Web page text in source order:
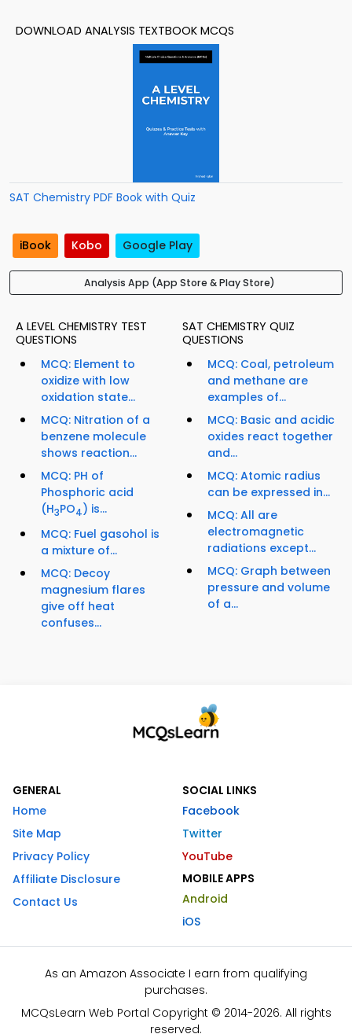
DOWNLOAD ANALYSIS TEXTBOOK MCQS
SAT Chemistry PDF Book with Quiz
iBook Kobo Google Play
Analysis App (App Store & Play Store)
A LEVEL CHEMISTRY TEST
QUESTIONS
MCQ: Element to
oxidize with low
oxidation state...
MCQ: Nitration of a
benzene molecule
shows reaction...
MCQ: PH of
Phosphoric acid
(H3PO4) is...
MCQ: Fuel gasohol is
a mixture of...
MCQ: Decoy
magnesium flares
give off heat
confuses...
SAT CHEMISTRY QUIZ
QUESTIONS
MCQ: Coal, petroleum
and methane are
examples of...
MCQ: Basic and acidic
oxides react together
and...
MCQ: Atomic radius
can be expressed in...
MCQ: All are
electromagnetic
radiations except...
MCQ: Graph between
pressure and volume
of a...
GENERAL
Home
Site Map
Privacy Policy
Affiliate Disclosure
Contact Us
SOCIAL LINKS
Facebook
Twitter
YouTube
MOBILE APPS
Android
iOS
As an Amazon Associate I earn from qualifying
purchases.
MCQsLearn Web Portal Copyright © 2014-2026. All rights
reserved.